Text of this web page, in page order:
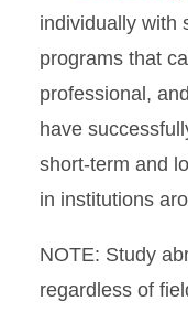
individually with
programs that
professional,
have
short-term and
in institutions
NOTE: Study
regardless of